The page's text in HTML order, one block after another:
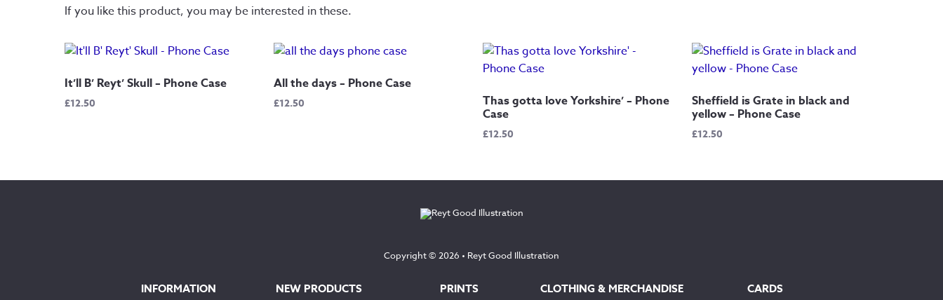
If you like this product, you may be interested in these.
It’ll B’ Reyt’ Skull – Phone Case
£12.50
All the days – Phone Case
£12.50 Thas gotta love Yorkshire’ – Phone
Case
£12.50
Sheffield is Grate in black and
yellow – Phone Case
£12.50
Copyright © 2026 • Reyt Good Illustration
INFORMATION NEW PRODUCTS PRINTS CLOTHING & MERCHANDISE CARDS